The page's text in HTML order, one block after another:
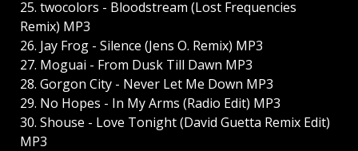
25. twocolors - Bloodstream (Lost Frequencies
Remix) MP3
26. Jay Frog - Silence (Jens O. Remix) MP3
27. Moguai - From Dusk Till Dawn MP3
28. Gorgon City - Never Let Me Down MP3
29. No Hopes - In My Arms (Radio Edit) MP3
30. Shouse - Love Tonight (David Guetta Remix Edit)
MP3